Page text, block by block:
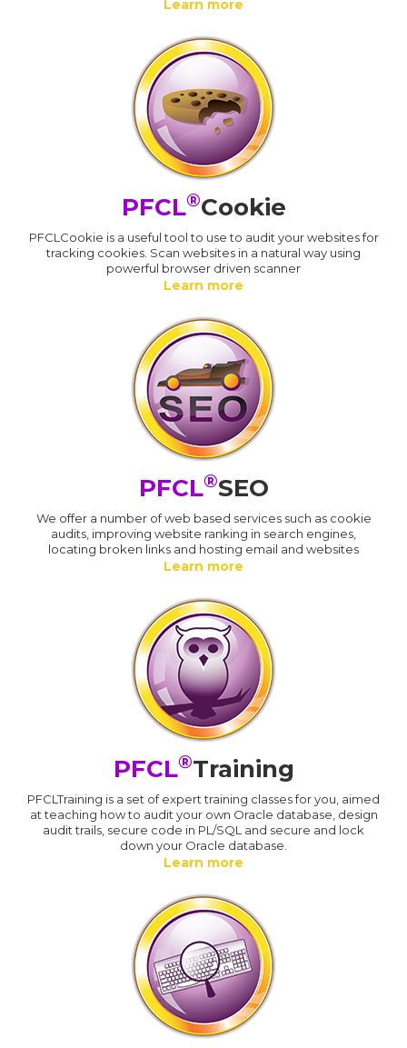
Learn more
PFCL®Cookie
PFCLCookie is a useful tool to use to audit your websites for
tracking cookies. Scan websites in a natural way using
powerful browser driven scanner
Learn more
PFCL®SEO
We offer a number of web based services such as cookie
audits, improving website ranking in search engines,
locating broken links and hosting email and websites
Learn more
PFCL®Training
PFCLTraining is a set of expert training classes for you, aimed
at teaching how to audit your own Oracle database, design
audit trails, secure code in PL/SQL and secure and lock
down your Oracle database.
Learn more